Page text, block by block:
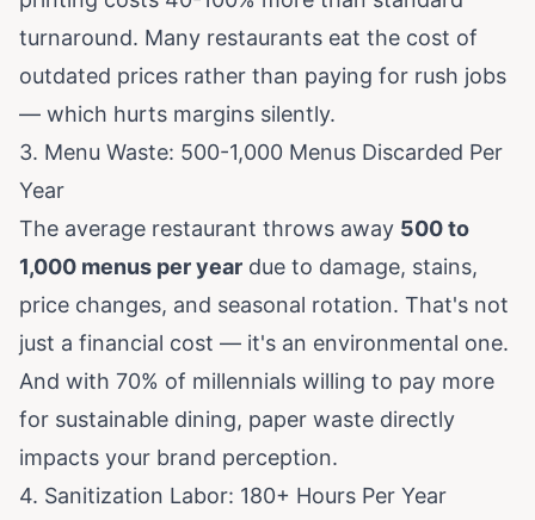
turnaround. Many restaurants eat the cost of
outdated prices rather than paying for rush jobs
— which hurts margins silently.
3. Menu Waste: 500-1,000 Menus Discarded Per
Year
The average restaurant throws away 500 to
1,000 menus per year due to damage, stains,
price changes, and seasonal rotation. That's not
just a financial cost — it's an environmental one.
And with 70% of millennials willing to pay more
for sustainable dining, paper waste directly
impacts your brand perception.
4. Sanitization Labor: 180+ Hours Per Year